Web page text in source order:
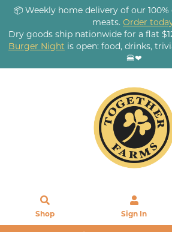
📦 Weekly home delivery of our
meats. Order
Dry goods ship nationwide for a flat
Burger Night is open: food, drinks,
🍔❤
Shop Sign In